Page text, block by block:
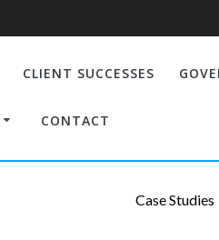
CLIENT SUCCESSES
CONTACT
Case Studies